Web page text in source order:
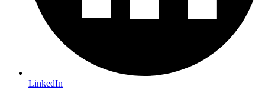
LinkedIn